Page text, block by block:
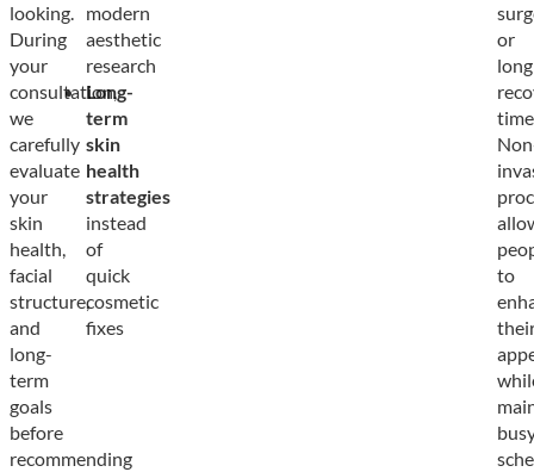
looking.
During
your
consultation,
we
carefully
evaluate
your
skin
health,
facial
structure,
and
long-
term
goals
before
recommending
modern
aesthetic
research
Long-
term
skin
health
strategies
instead
of
quick
cosmetic
fixes
or
long
to